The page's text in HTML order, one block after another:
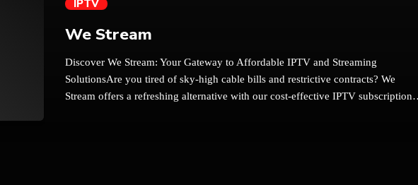
IPTV
We Stream
Discover We Stream: Your Gateway to Affordable IPTV and Streaming
SolutionsAre you tired of sky-high cable bills and restrictive contracts? We
Stream offers a refreshing alternative with our cost-effective IPTV subscriptions